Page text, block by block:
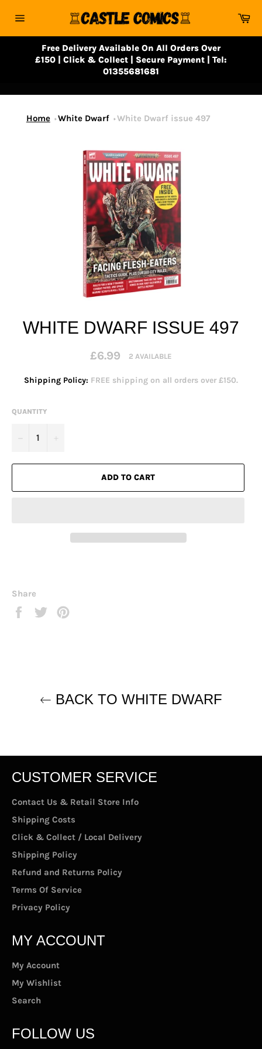
navigation
Free Delivery Available On All Orders Over
£150 | Click & Collect | Secure Payment | Tel:
01355681681
Home White Dwarf White Dwarf issue 497
WHITE DWARF ISSUE 497
Regular
price
£6.99 2 AVAILABLE
Shipping Policy: FREE shipping on all orders over £150.
QUANTITY
ADD TO CART
Share
Share
Tweet
BACK TO WHITE DWARF
CUSTOMER SERVICE
Contact Us & Retail Store Info
Shipping Costs
Click & Collect / Local Delivery
Shipping Policy
Refund and Returns Policy
Terms Of Service
Privacy Policy
MY ACCOUNT
My Account
My Wishlist
Search
FOLLOW US